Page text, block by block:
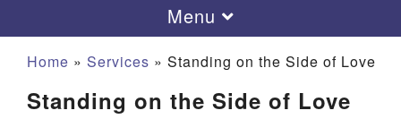
Toggle
navigation
Menu
Home » Services » Standing on the Side of Love
Standing on the Side of Love